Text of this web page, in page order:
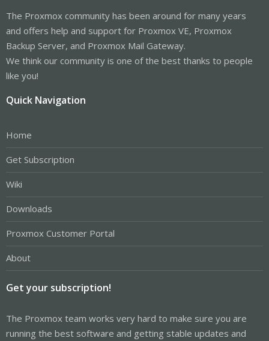
The Proxmox community has been around for many years
and offers help and support for Proxmox VE, Proxmox
Backup Server, and Proxmox Mail Gateway.
We think our community is one of the best thanks to people
like you!
Quick Navigation
Home
Get Subscription
Wiki
Downloads
Proxmox Customer Portal
About
Get your subscription!
The Proxmox team works very hard to make sure you are
running the best software and getting stable updates and